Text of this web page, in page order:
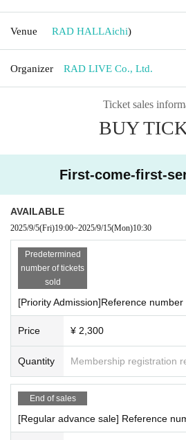
Venue RAD HALLAichi)
Organizer RAD LIVE Co., Ltd.
Ticket sales
BUY
First-come-first-
AVAILABLE
2025/9/5(Fri)19:00~2025/9/15(Mon)10:30
Predetermined
number of tickets
sold
[Priority Admission]Reference number
Price ¥ 2,300
Quantity Membership registration
End of sales
[Regular advance sale] Reference